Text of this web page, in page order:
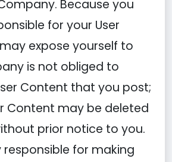
Because you
for your User
expose yourself to
is not obliged to
Content that you post;
Content may be deleted
prior notice to you.
responsible for making